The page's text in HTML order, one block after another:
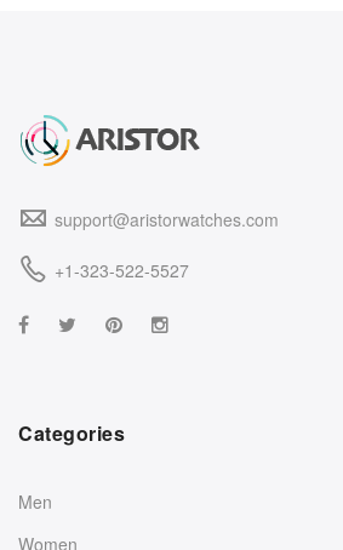
support@aristorwatches.com
+1-323-522-5527
Categories
Men
Women